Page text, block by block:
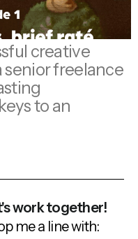
creative
senior freelance
to an
work together!
me a line with: